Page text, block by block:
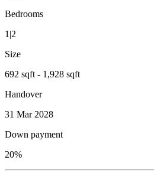
Bedrooms
1|2
Size
692 sqft - 1,928 sqft
Handover
31 Mar 2028
Down payment
20%